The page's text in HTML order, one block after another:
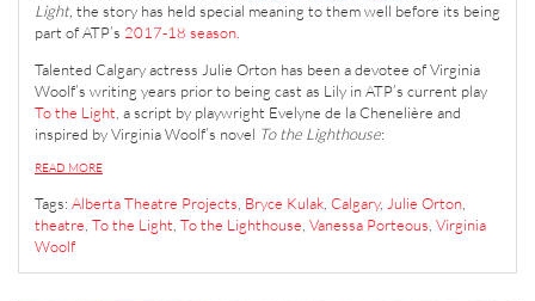
Light, the story has held special meaning to them well before its being
part of ATP’s 2017-18 season.
Talented Calgary actress Julie Orton has been a devotee of Virginia
Woolf’s writing years prior to being cast as Lily in ATP’s current play
To the Light , a script by playwright Evelyne de la Chenelière and
inspired by Virginia Woolf’s novel To the Lighthouse:
READ MORE
Tags: Alberta Theatre Projects Bryce Kulak Calgary, Julie Orton
theatre To the Light To the Lighthouse Vanessa Porteous Virginia
Woolf